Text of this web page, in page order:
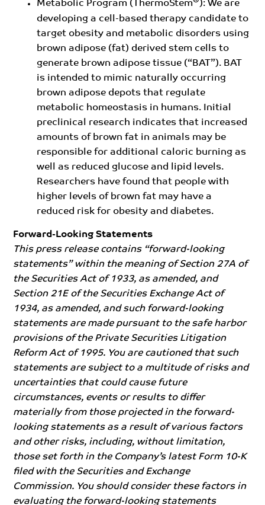
Metabolic Program (ThermoStem
): We are
developing a cell-based therapy candidate to
target obesity and metabolic disorders using
brown adipose (fat) derived stem cells to
generate brown adipose tissue (“BAT”). BAT
is intended to mimic naturally occurring
brown adipose depots that regulate
metabolic homeostasis in humans. Initial
preclinical research indicates that increased
amounts of brown fat in animals may be
responsible for additional caloric burning as
well as reduced glucose and lipid levels.
Researchers have found that people with
higher levels of brown fat may have a
reduced risk for obesity and diabetes.
Forward-Looking Statements
This press release contains “forward-looking
statements” within the meaning of Section 27A of
the Securities Act of 1933, as amended, and
Section 21E of the Securities Exchange Act of
1934, as amended, and such forward-looking
statements are made pursuant to the safe harbor
provisions of the Private Securities Litigation
Reform Act of 1995. You are cautioned that such
statements are subject to a multitude of risks and
uncertainties that could cause future
circumstances, events or results to differ
materially from those projected in the forward-
looking statements as a result of various factors
and other risks, including, without limitation,
those set forth in the Company’s latest Form 10-K
filed with the Securities and Exchange
Commission. You should consider these factors in
evaluating the forward-looking statements